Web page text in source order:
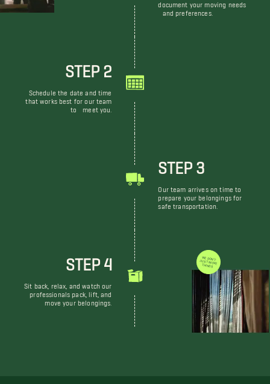
document your moving needs
and preferences.
STEP 2
Schedule the date and time
that works best for our team
to meet you.
STEP 3
Our team arrives on time to
prepare your belongings for
safe transportation.
STEP 4
Sit back, relax, and watch our
professionals pack, lift, and
move your belongings.
WE DON'T JUST MOVE THINGS